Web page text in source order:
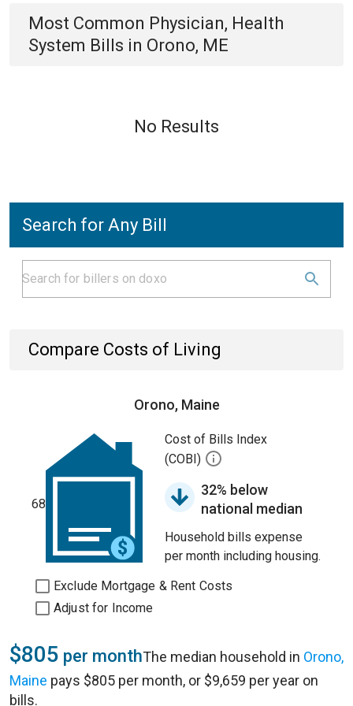
Most Common Physician, Health
System Bills in Orono, ME
No Results
Search for Any Bill
Compare Costs of Living
Orono, Maine
68
Cost of Bills Index
(COBI)
32% below
national median
Household bills expense
per month including housing.
Exclude Mortgage & Rent Costs
Adjust for Income
$805 per monthThe median household in Orono,
Maine pays $805 per month, or $9,659 per year on
bills.